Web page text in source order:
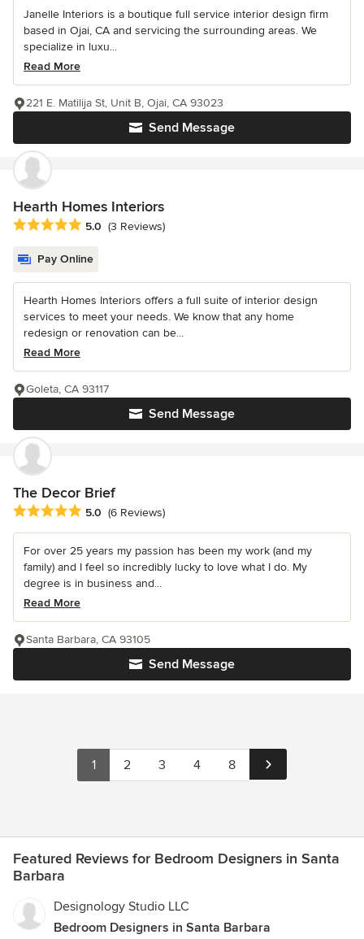
Janelle Interiors is a boutique full service interior design firm
based in Ojai, CA and servicing the surrounding areas. We
specialize in luxu...
Read More
Send Message
221 E. Matilija St, Unit B, Ojai, CA 93023
Hearth Homes Interiors
Average rating: 5 out of 5 stars
5.0 (3 Reviews)
Pay Online
Hearth Homes Interiors offers a full suite of interior design
services to meet your needs. We know that any home
redesign or renovation can be...
Read More
Send Message
Goleta, CA 93117
The Decor Brief
Average rating: 5 out of 5 stars
5.0 (6 Reviews)
For over 25 years my passion has been my work (and my
family) and I feel so incredibly lucky to love what I do. My
degree is in business and...
Read More
Send Message
Santa Barbara, CA 93105
1 2 3 4 8
Featured Reviews for Bedroom Designers in Santa
Barbara
Designology Studio LLC
Bedroom Designers in Santa Barbara